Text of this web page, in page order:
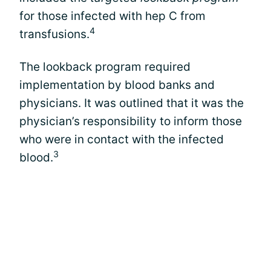
for those infected with hep C from
transfusions.4
The lookback program required
implementation by blood banks and
physicians. It was outlined that it was the
physician’s responsibility to inform those
who were in contact with the infected
blood.3